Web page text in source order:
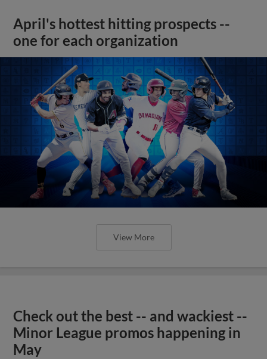
April's hottest hitting prospects --
one for each organization
View More
Check out the best -- and wackiest --
Minor League promos happening in
May